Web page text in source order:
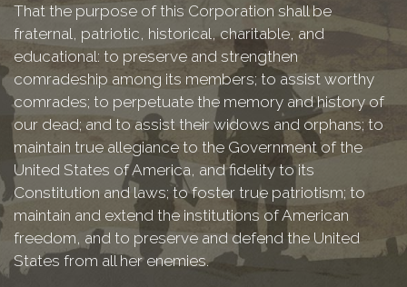
That the purpose of this Corporation shall be
fraternal, patriotic, historical, charitable, and
educational: to preserve and strengthen
comradeship among its members; to assist worthy
comrades; to perpetuate the memory and history of
our dead; and to assist their widows and orphans; to
maintain true allegiance to the Government of the
United States of America, and fidelity to its
Constitution and laws; to foster true patriotism; to
maintain and extend the institutions of American
freedom, and to preserve and defend the United
States from all her enemies.